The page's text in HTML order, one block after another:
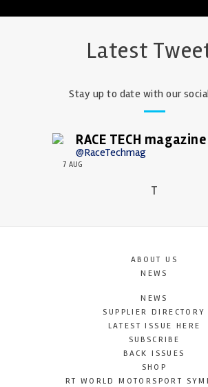
Latest
Stay up to date with our
RACE TECH magazine
@RaceTechmag
7 AUG
T
ABOUT US
NEWS
NEWS
SUPPLIER DIRECTORY
LATEST ISSUE HERE
SUBSCRIBE
BACK ISSUES
SHOP
RT WORLD MOTORSPORT